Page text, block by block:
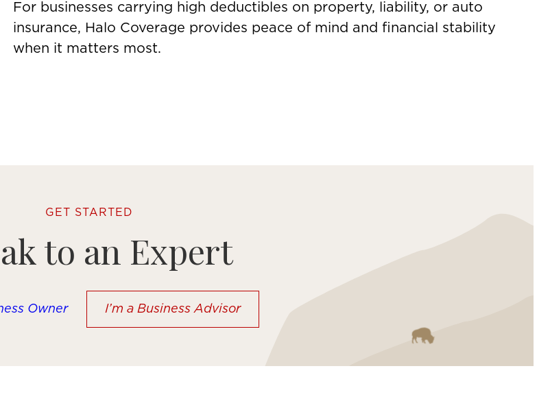
For businesses carrying high deductibles on property, liability, or auto
insurance, Halo Coverage provides peace of mind and financial stability
when it matters most.
GET STARTED
to an Expert
Owner I’m a Business Advisor